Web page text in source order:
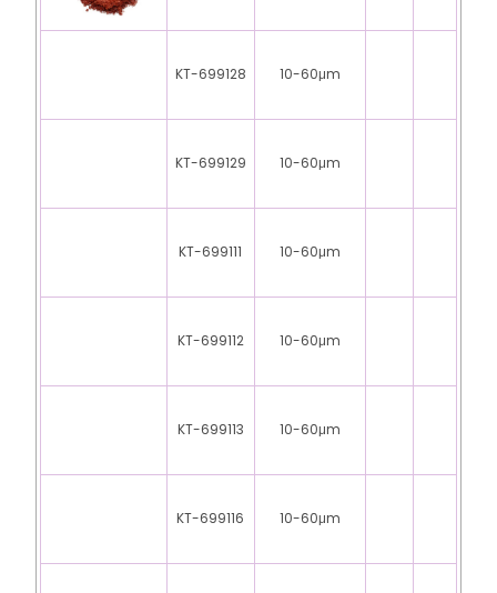
KT-699128 10-60μm
KT-699129 10-60μm
KT-699111 10-60μm
KT-699112 10-60μm
KT-699113 10-60μm
KT-699116 10-60μm